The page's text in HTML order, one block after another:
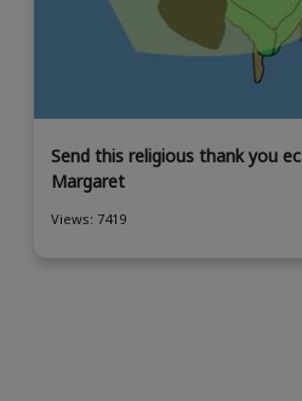
Send this religious thank you
Margaret
Views: 7419